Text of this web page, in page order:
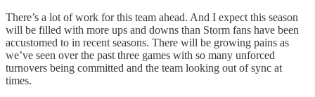
There’s a lot of work for this team ahead. And I expect this season
will be filled with more ups and downs than Storm fans have been
accustomed to in recent seasons. There will be growing pains as
we’ve seen over the past three games with so many unforced
turnovers being committed and the team looking out of sync at
times.